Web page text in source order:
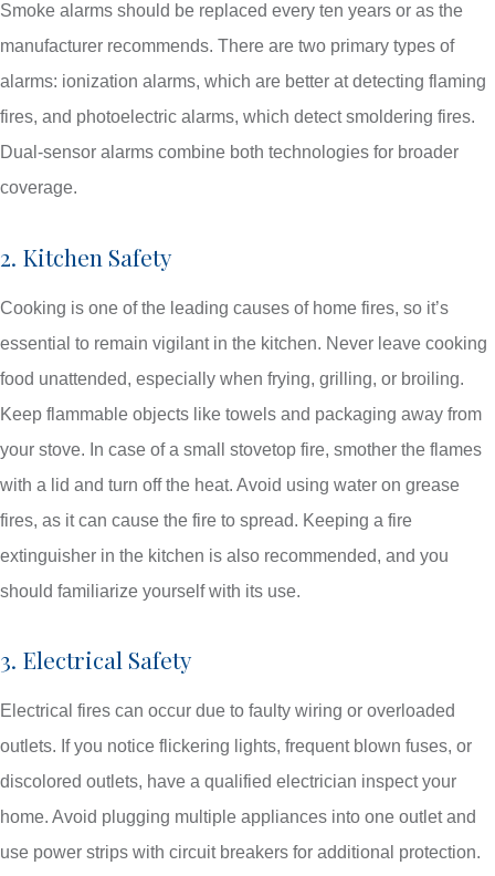
Smoke alarms should be replaced every ten years or as the
manufacturer recommends. There are two primary types of
alarms: ionization alarms, which are better at detecting flaming
fires, and photoelectric alarms, which detect smoldering fires.
Dual-sensor alarms combine both technologies for broader
coverage.
2. Kitchen Safety
Cooking is one of the leading causes of home fires, so it’s
essential to remain vigilant in the kitchen. Never leave cooking
food unattended, especially when frying, grilling, or broiling.
Keep flammable objects like towels and packaging away from
your stove. In case of a small stovetop fire, smother the flames
with a lid and turn off the heat. Avoid using water on grease
fires, as it can cause the fire to spread. Keeping a fire
extinguisher in the kitchen is also recommended, and you
should familiarize yourself with its use.
3. Electrical Safety
Electrical fires can occur due to faulty wiring or overloaded
outlets. If you notice flickering lights, frequent blown fuses, or
discolored outlets, have a qualified electrician inspect your
home. Avoid plugging multiple appliances into one outlet and
use power strips with circuit breakers for additional protection.